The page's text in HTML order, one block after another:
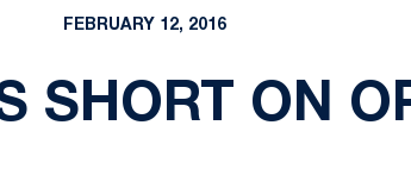
FEBRUARY 12, 2016
SHORT ON